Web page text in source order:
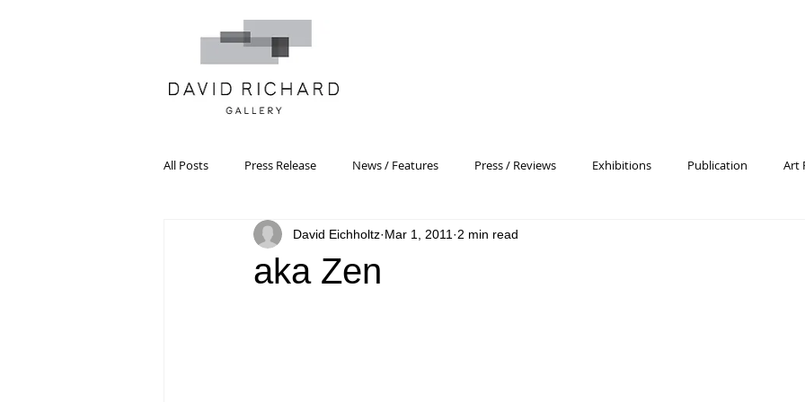
All Posts Press Release News / Features Press / Reviews Exhibitions Publication Art
Systemic Pattern Painting Artist Profile Pattern and Decoration
aka Zen
David Eichholtz Mar 1, 2011 2 min read